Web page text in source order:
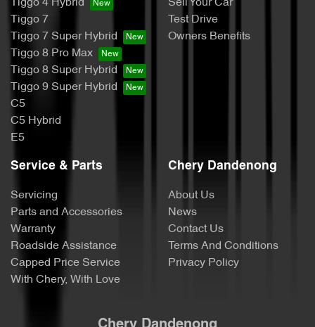
Tiggo 4 Hybrid
Tiggo 7
Tiggo 7 Super Hybrid
Tiggo 8 Pro Max
Tiggo 8 Super Hybrid
Tiggo 9 Super Hybrid
C5
C5 Hybrid
E5
Sell Your Car
Test Drive
Owners Benefits
Service & Parts
Servicing
Parts and Accessories
Warranty
Roadside Assistance
Capped Price Service
With Chery, With Love
Chery Dandenong
About Us
News
Contact Us
Terms And Conditions
Privacy Policy